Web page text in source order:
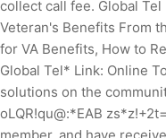
collect call fee. Global
Veteran's Benefits From
for VA Benefits, How to
Global Tel* Link: Online
solutions on the
oLQR!qu@:*EAB